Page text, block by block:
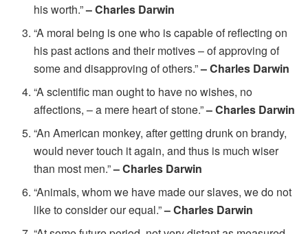
his worth.”– Charles Darwin
“A moral being is one who is capable of reflecting on
his past actions and their motives – of approving of
some and disapproving of others.”– Charles Darwin
“A scientific man ought to have no wishes, no
affections, – a mere heart of stone.”– Charles Darwin
“An American monkey, after getting drunk on brandy,
would never touch it again, and thus is much wiser
than most men.”– Charles Darwin
“Animals, whom we have made our slaves, we do not
like to consider our equal.”– Charles Darwin